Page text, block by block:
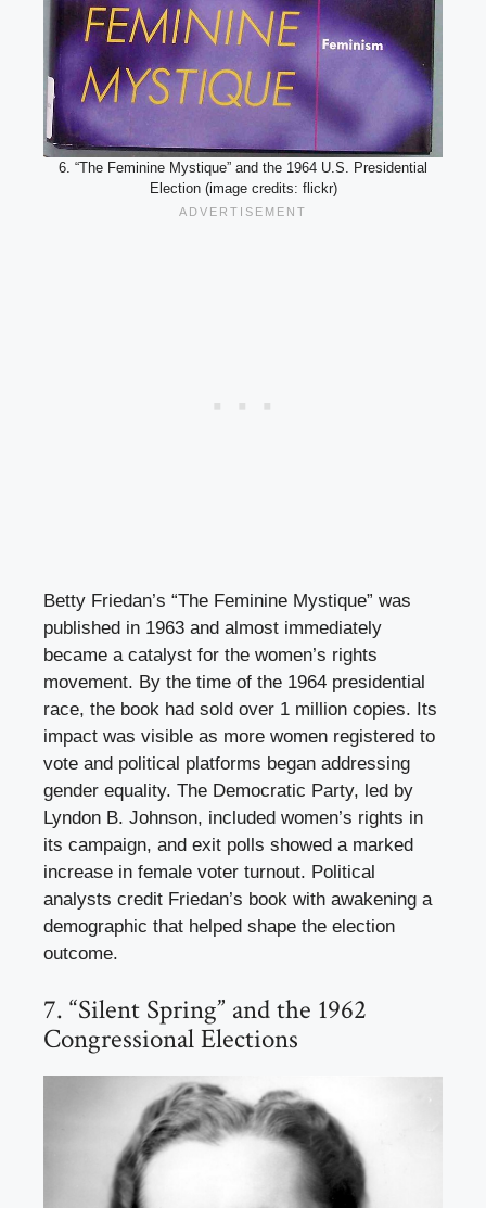
6. “The Feminine Mystique” and the 1964 U.S. Presidential
Election (image credits: flickr)
Betty Friedan’s “The Feminine Mystique” was
published in 1963 and almost immediately
became a catalyst for the women’s rights
movement. By the time of the 1964 presidential
race, the book had sold over 1 million copies. Its
impact was visible as more women registered to
vote and political platforms began addressing
gender equality. The Democratic Party, led by
Lyndon B. Johnson, included women’s rights in
its campaign, and exit polls showed a marked
increase in female voter turnout. Political
analysts credit Friedan’s book with awakening a
demographic that helped shape the election
outcome.
7. “Silent Spring” and the 1962
Congressional Elections